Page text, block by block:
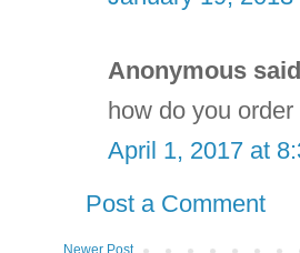
Anonymous
how do you order
April 1, 2017 at
Post a Comment
Newer Post